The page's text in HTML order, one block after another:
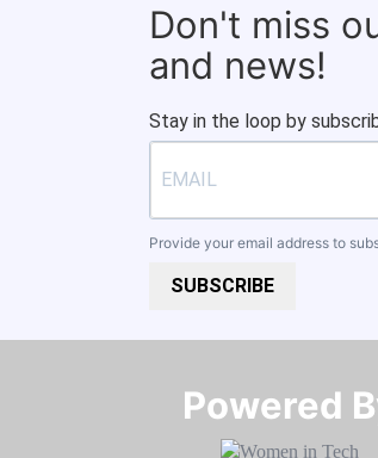
Don't miss
and news!
Stay in the loop by
Provide your email address to
SUBSCRIBE
Powered